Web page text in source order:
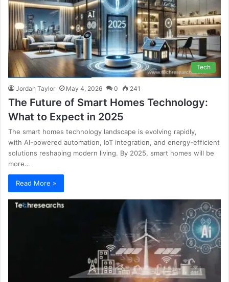
Tech
Jordan Taylor May 4, 2026 0 241
The Future of Smart Homes Technology:
What to Expect in 2025
The smart homes technology landscape is evolving rapidly,
with AI-powered automation, IoT integration, and energy-efficient
solutions reshaping modern living. By 2025, smart homes will be
more…
Read More »